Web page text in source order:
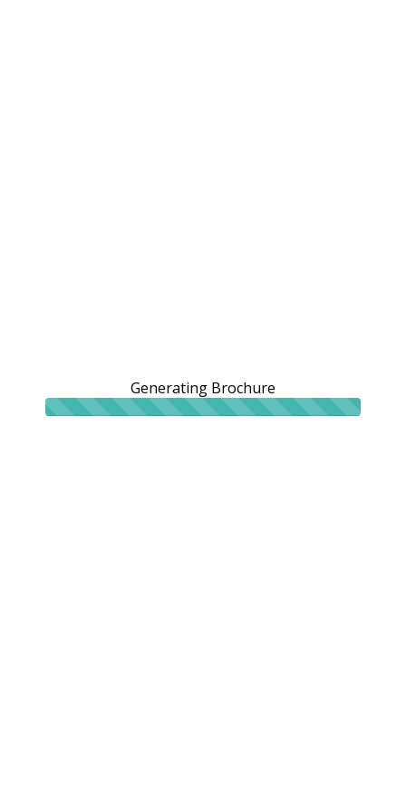
Generating Brochure